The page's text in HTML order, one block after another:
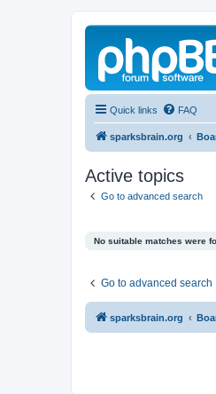
Quick links FAQ
sparksbrain.org
Active topics
Go to advanced search
No suitable matches were
Go to advanced search
sparksbrain.org